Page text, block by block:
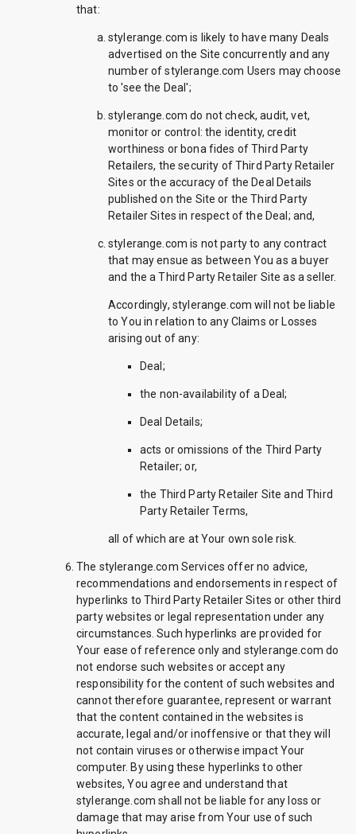
that:
stylerange.com is likely to have many Deals
advertised on the Site concurrently and any
number of stylerange.com Users may choose
to 'see the Deal';
stylerange.com do not check, audit, vet,
monitor or control: the identity, credit
worthiness or bona fides of Third Party
Retailers, the security of Third Party Retailer
Sites or the accuracy of the Deal Details
published on the Site or the Third Party
Retailer Sites in respect of the Deal; and,
stylerange.com is not party to any contract
that may ensue as between You as a buyer
and the a Third Party Retailer Site as a seller.
Accordingly, stylerange.com will not be liable
to You in relation to any Claims or Losses
arising out of any:
Deal;
the non-availability of a Deal;
Deal Details;
acts or omissions of the Third Party
Retailer; or,
the Third Party Retailer Site and Third
Party Retailer Terms,
all of which are at Your own sole risk.
The stylerange.com Services offer no advice,
recommendations and endorsements in respect of
hyperlinks to Third Party Retailer Sites or other third
party websites or legal representation under any
circumstances. Such hyperlinks are provided for
Your ease of reference only and stylerange.com do
not endorse such websites or accept any
responsibility for the content of such websites and
cannot therefore guarantee, represent or warrant
that the content contained in the websites is
accurate, legal and/or inoffensive or that they will
not contain viruses or otherwise impact Your
computer. By using these hyperlinks to other
websites, You agree and understand that
stylerange.com shall not be liable for any loss or
damage that may arise from Your use of such